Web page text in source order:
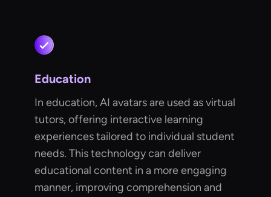
Education
In education, AI avatars are used as virtual
tutors, offering interactive learning
experiences tailored to individual student
needs. This technology can deliver
educational content in a more engaging
manner, improving comprehension and